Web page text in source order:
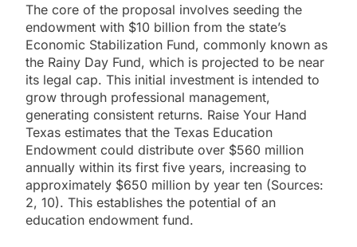
The core of the proposal involves seeding the
endowment with $10 billion from the state’s
Economic Stabilization Fund, commonly known as
the Rainy Day Fund, which is projected to be near
its legal cap. This initial investment is intended to
grow through professional management,
generating consistent returns. Raise Your Hand
Texas estimates that the Texas Education
Endowment could distribute over $560 million
annually within its first five years, increasing to
approximately $650 million by year ten (Sources:
2, 10). This establishes the potential of an
education endowment fund.